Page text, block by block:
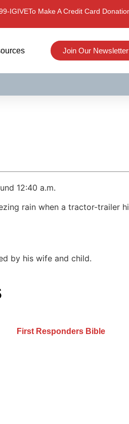
IGIVETo Make A Credit Card
Join Our Newsletter
12:40 a.m.
rain when a tractor-trailer
by his wife and child.
First Responders Bible